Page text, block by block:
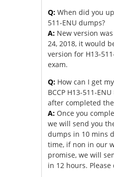
Q: When did you
511-ENU dumps?
A: New version
24, 2018, it would
version for H13-
exam.
Q: How can I get
BCCP H13-511-
after completed
A: Once you
we will send you
dumps in 10 mins
time, if non in our
promise, we will
in 12 hours.